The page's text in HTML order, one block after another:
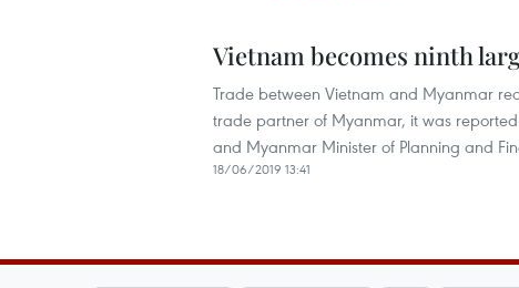
Vietnam becomes ninth
Trade between Vietnam and Myanmar
trade partner of Myanmar, it was
and Myanmar Minister of Planning and
18/06/2019 13:41